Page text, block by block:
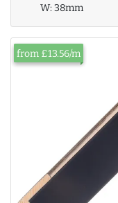
W:38mm
from £13.56/m